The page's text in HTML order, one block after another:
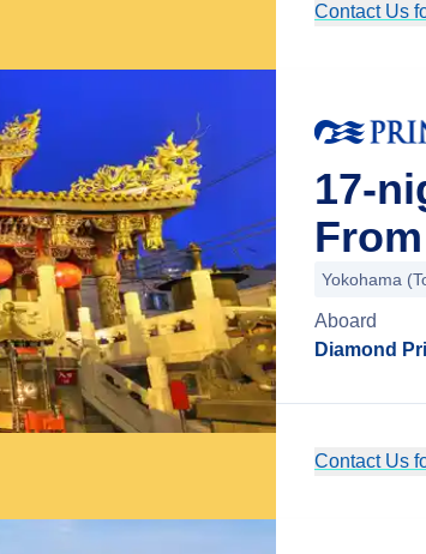
Contact Us
17-
Yokohama
Aboard
Diamond
Contact Us